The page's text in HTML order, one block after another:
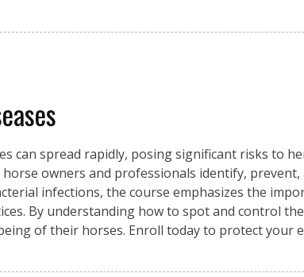
can spread rapidly, posing significant risks to
owners and professionals identify,
infections, the course emphasizes the
By understanding how to spot and control
of their horses. Enroll today to protect your